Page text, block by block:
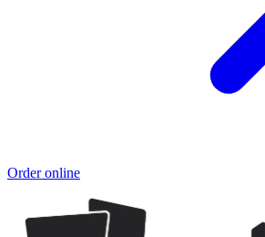
Order online